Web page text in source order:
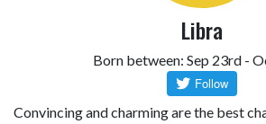
Libra
Born between: Sep 23rd -
Convincing and charming are the best